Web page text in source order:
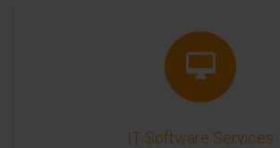
IT Software Services